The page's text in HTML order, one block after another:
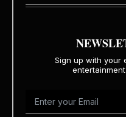
Sign up with your